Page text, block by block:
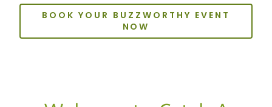
BOOK YOUR BUZZWORTHY EVENT
NOW